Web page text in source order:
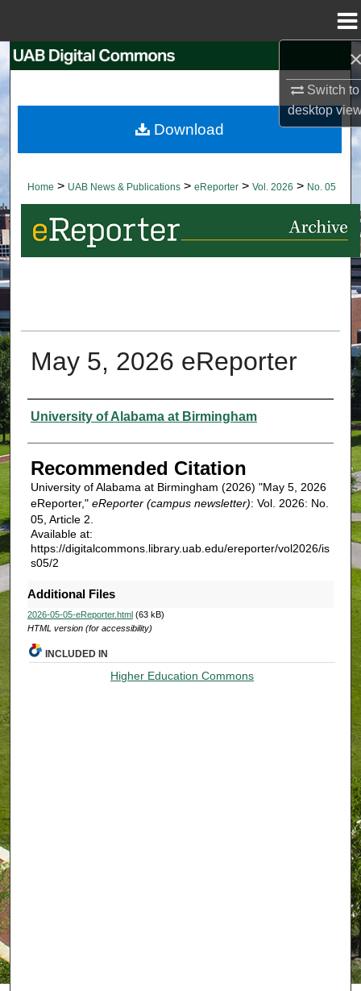
Switch to
desktop
Search
Browse Collections
About
Digital Commons Network™
Home > UAB News & Publications > eReporter > Vol. 2026 > No. 05
May 5, 2026 eReporter
Authors
University of Alabama at Birmingham
Recommended Citation
University of Alabama at Birmingham (2026) "May 5, 2026
eReporter," eReporter (campus newsletter): Vol. 2026: No.
05, Article 2.
Available at:
https://digitalcommons.library.uab.edu/ereporter/vol2026/is
s05/2
Additional Files
2026-05-05-eReporter.html(63 kB)
HTML version (for accessibility)
Download
INCLUDED IN
Higher Education Commons